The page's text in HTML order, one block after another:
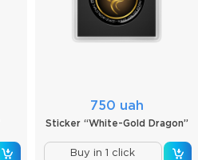
750 uah
Sticker “White-Gold Dragon”
Buy in 1 click